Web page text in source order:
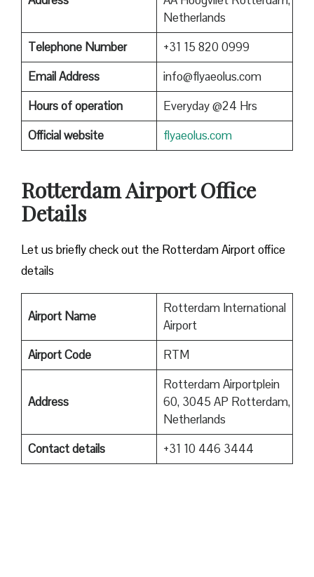
Netherlands
Telephone Number
+31 15 820 0999
Email Address
info@flyaeolus.com
Hours of operation
Everyday @24 Hrs
Official website
flyaeolus.com
Rotterdam Airport Office
Details
Let us briefly check out the Rotterdam Airport office
details
Airport Name
Rotterdam International
Airport
Airport Code
RTM
Address
Rotterdam Airportplein
60, 3045 AP Rotterdam,
Netherlands
Contact details
+31 10 446 3444